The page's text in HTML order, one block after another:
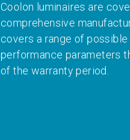
Coolon luminaires are
comprehensive
covers a range of
performance parameters
of the warranty period.